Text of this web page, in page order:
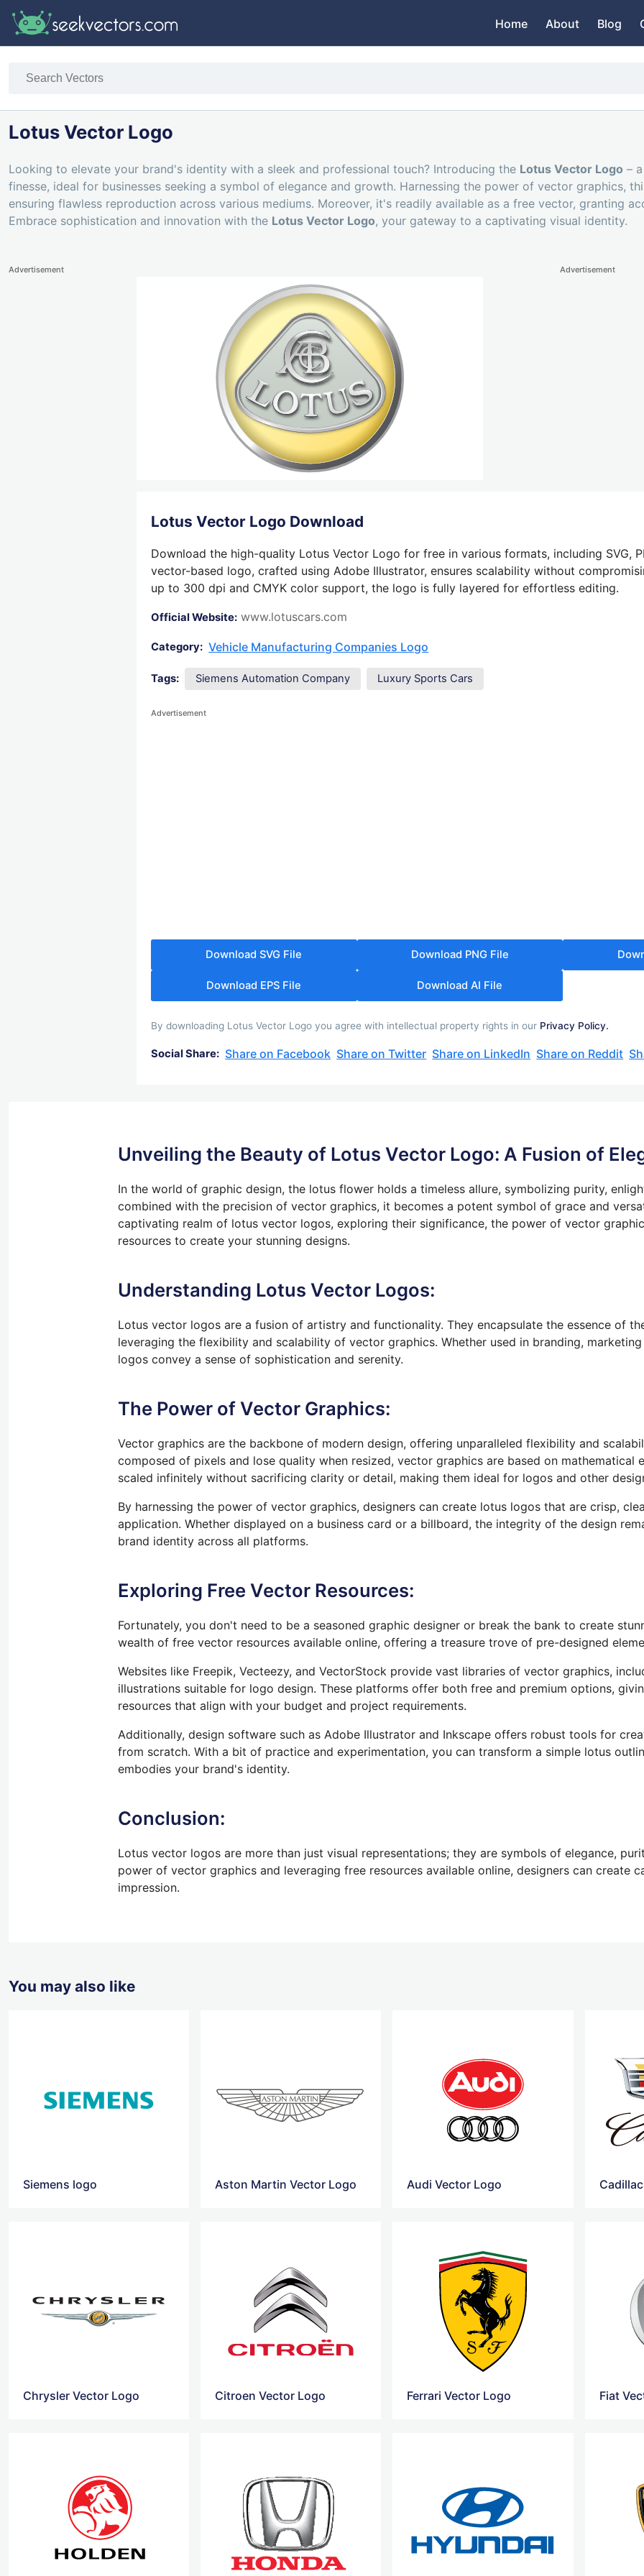
Home About Blog
Lotus Vector Logo
Looking to elevate your brand's identity with a sleek and professional touch? Introducing the Lotus Vector Logo –
finesse, ideal for businesses seeking a symbol of elegance and growth. Harnessing the power of vector graphics,
ensuring flawless reproduction across various mediums. Moreover, it's readily available as a free vector, granting
Embrace sophistication and innovation with the Lotus Vector Logo, your gateway to a captivating visual identity.
Advertisement Advertisement
Lotus Vector Logo Download
Download the high-quality Lotus Vector Logo for free in various formats, including SVG,
vector-based logo, crafted using Adobe Illustrator, ensures scalability without
up to 300 dpi and CMYK color support, the logo is fully layered for effortless editing.
Official Website: www.lotuscars.com
Category: Vehicle Manufacturing Companies Logo
Tags: Siemens Automation Company Luxury Sports Cars
Advertisement
Download SVG File Download PNG File
Download EPS File Download AI File
By downloading Lotus Vector Logo you agree with intellectual property rights in our Privacy Policy.
Social Share: Share on Facebook Share on Twitter Share on LinkedIn Share on Reddit
Unveiling the Beauty of Lotus Vector Logo: A Fusion of
In the world of graphic design, the lotus flower holds a timeless allure, symbolizing purity,
combined with the precision of vector graphics, it becomes a potent symbol of grace and
captivating realm of lotus vector logos, exploring their significance, the power of vector
resources to create your stunning designs.
Understanding Lotus Vector Logos:
Lotus vector logos are a fusion of artistry and functionality. They encapsulate the essence of
leveraging the flexibility and scalability of vector graphics. Whether used in branding,
logos convey a sense of sophistication and serenity.
The Power of Vector Graphics:
Vector graphics are the backbone of modern design, offering unparalleled flexibility and
composed of pixels and lose quality when resized, vector graphics are based on mathematical
scaled infinitely without sacrificing clarity or detail, making them ideal for logos and other
By harnessing the power of vector graphics, designers can create lotus logos that are crisp,
application. Whether displayed on a business card or a billboard, the integrity of the design
brand identity across all platforms.
Exploring Free Vector Resources:
Fortunately, you don't need to be a seasoned graphic designer or break the bank to create
wealth of free vector resources available online, offering a treasure trove of pre-designed
Websites like Freepik, Vecteezy, and VectorStock provide vast libraries of vector graphics,
illustrations suitable for logo design. These platforms offer both free and premium options,
resources that align with your budget and project requirements.
Additionally, design software such as Adobe Illustrator and Inkscape offers robust tools for
from scratch. With a bit of practice and experimentation, you can transform a simple lotus
embodies your brand's identity.
Conclusion:
Lotus vector logos are more than just visual representations; they are symbols of elegance,
power of vector graphics and leveraging free resources available online, designers can create
impression.
You may also like
Siemens logo Aston Martin Vector Logo Audi Vector Logo
Chrysler Vector Logo Citroen Vector Logo Ferrari Vector Logo Fiat